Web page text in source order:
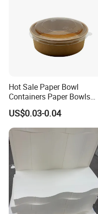
Q: Can I mix different
A: Yes, we offer a
packaging products.
one container to save
Hot Sale Paper Bowl
Containers Paper Bowls
Food Packing Containers
US$0.03-0.04